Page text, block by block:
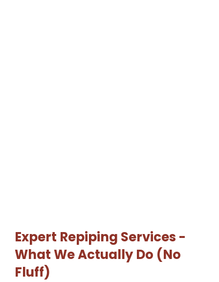
Expert Repiping Services -
What We Actually Do (No
Fluff)